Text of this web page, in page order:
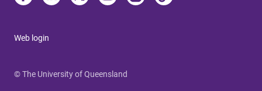
Web login
© The University of Queensland